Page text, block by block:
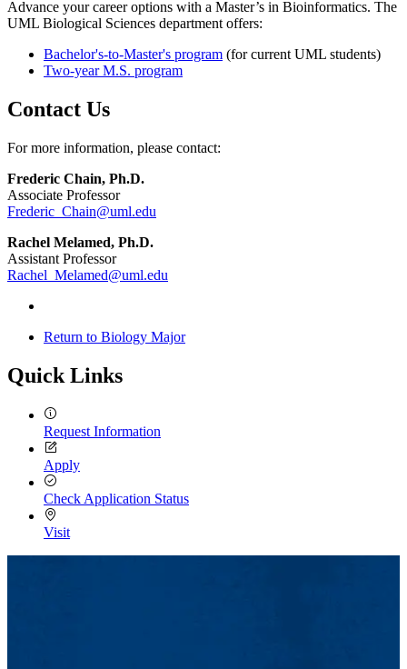
Advance your career options with a Master’s in Bioinformatics. The
UML Biological Sciences department offers:
Bachelor's-to-Master's program (for current UML students)
Two-year M.S. program
Contact Us
For more information, please contact:
Frederic Chain, Ph.D.
Associate Professor
Frederic_Chain@uml.edu
Rachel Melamed, Ph.D.
Assistant Professor
Rachel_Melamed@uml.edu
Return to Biology Major
Quick Links
Request Information
Apply
Check Application Status
Visit